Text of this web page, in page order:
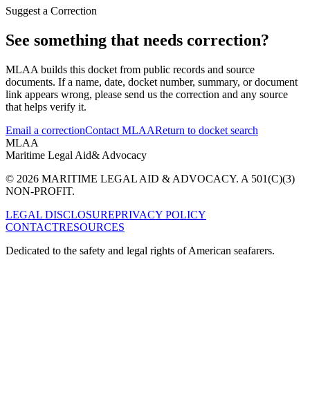
Suggest a Correction
See something that needs correction?
MLAA builds this docket from public records and source
documents. If a name, date, docket number, summary, or document
link appears wrong, please send us the correction and any source
that helps verify it.
Email a correctionContact MLAAReturn to docket search
MLAA
Maritime Legal Aid& Advocacy
© 2026 MARITIME LEGAL AID & ADVOCACY. A 501(C)(3)
NON-PROFIT.
LEGAL DISCLOSUREPRIVACY POLICY
CONTACTRESOURCES
Dedicated to the safety and legal rights of American seafarers.